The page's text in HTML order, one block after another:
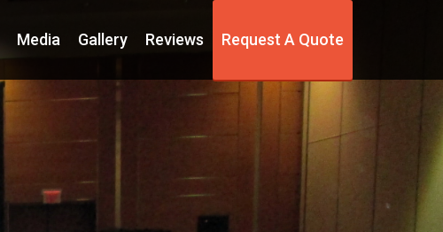
Media Gallery Reviews Request A Quote